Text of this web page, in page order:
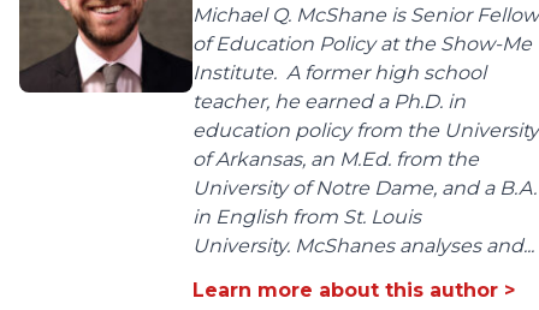
Michael Q. McShane is Senior Fellow
of Education Policy at the Show-Me
Institute. A former high school
teacher, he earned a Ph.D. in
education policy from the University
of Arkansas, an M.Ed. from the
University of Notre Dame, and a B.A.
in English from St. Louis
University. McShanes analyses and...
Learn more about this author >